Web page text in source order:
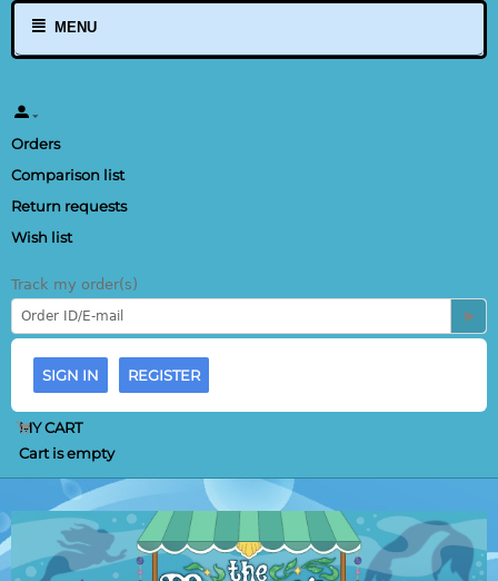
MENU
Orders
Comparison list
Return requests
Wish list
Track my order(s)
SIGN IN REGISTER
MY CART
Cart is empty